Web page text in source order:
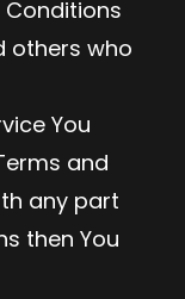
Conditions
others who
You
and
any part
then You